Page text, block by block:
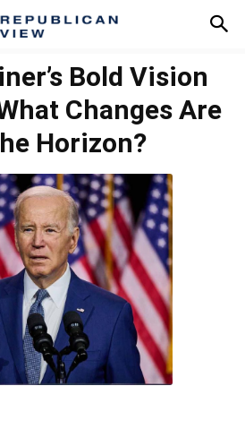
Bold Vision
Changes Are
Horizon?